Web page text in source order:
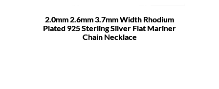
2.0mm 2.6mm 3.7mm Width Rhodium
Plated 925 Sterling Silver Flat Mariner
Chain Necklace